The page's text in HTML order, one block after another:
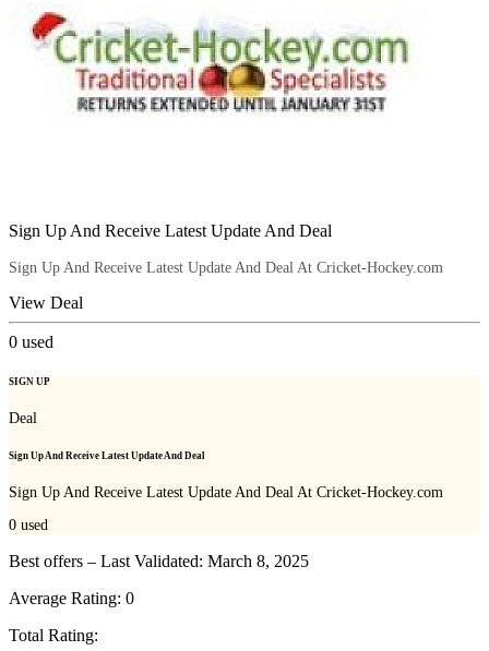
Sign Up And Receive Latest Update And Deal
Sign Up And Receive Latest Update And Deal At Cricket-Hockey.com
View Deal
0 used
SIGN UP
Deal
Sign Up And Receive Latest Update And Deal
Sign Up And Receive Latest Update And Deal At Cricket-Hockey.com
0 used
Best offers – Last Validated: March 8, 2025
Average Rating: 0
Total Rating: